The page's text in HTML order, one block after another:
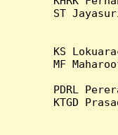
ST
KS
MF
PDRL
KTGD